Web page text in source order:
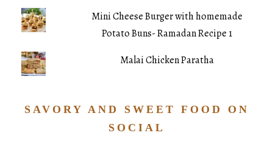
Mini Cheese Burger with homemade
Potato Buns- Ramadan Recipe 1
Malai Chicken Paratha
SAVORY AND SWEET FOOD ON
SOCIAL